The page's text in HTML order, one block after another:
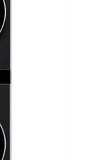
5.0
7.4
Steel